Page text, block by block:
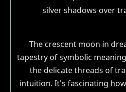
The crescent moon in
tapestry of symbolic
the delicate threads of
intuition. It's fascinating